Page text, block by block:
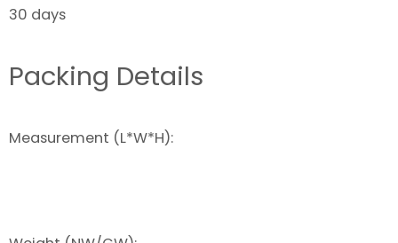
30 days
Packing Details
Measurement (L*W*H):